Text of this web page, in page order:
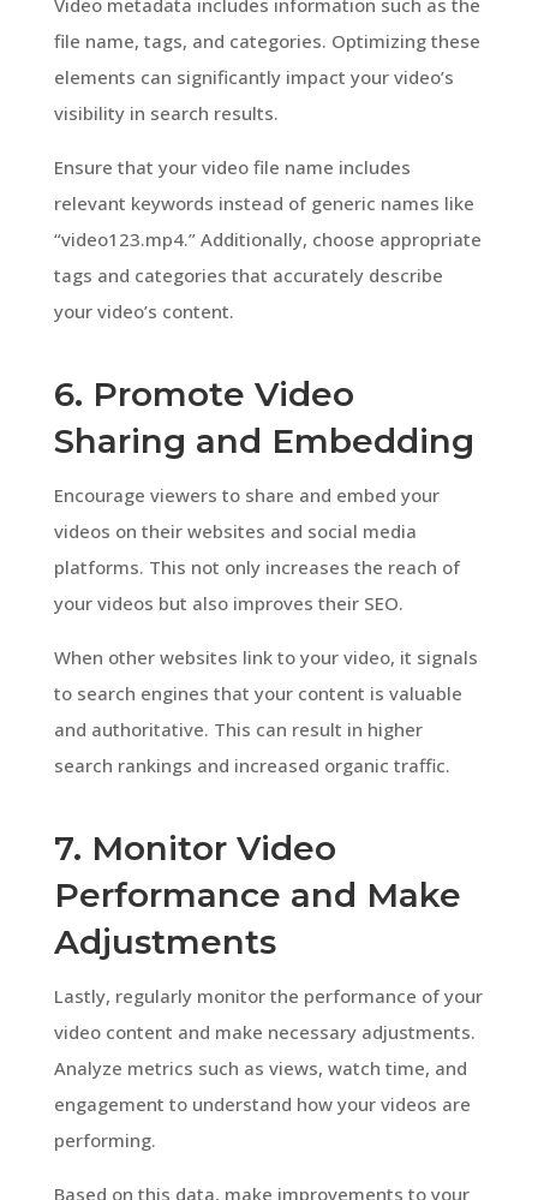
file name, tags, and categories. Optimizing these
elements can significantly impact your video’s
visibility in search results.
Ensure that your video file name includes
relevant keywords instead of generic names like
“video123.mp4.” Additionally, choose appropriate
tags and categories that accurately describe
your video’s content.
6. Promote Video
Sharing and Embedding
Encourage viewers to share and embed your
videos on their websites and social media
platforms. This not only increases the reach of
your videos but also improves their SEO.
When other websites link to your video, it signals
to search engines that your content is valuable
and authoritative. This can result in higher
search rankings and increased organic traffic.
7. Monitor Video
Performance and Make
Adjustments
Lastly, regularly monitor the performance of your
video content and make necessary adjustments.
Analyze metrics such as views, watch time, and
engagement to understand how your videos are
performing.
Based on this data, make improvements to your